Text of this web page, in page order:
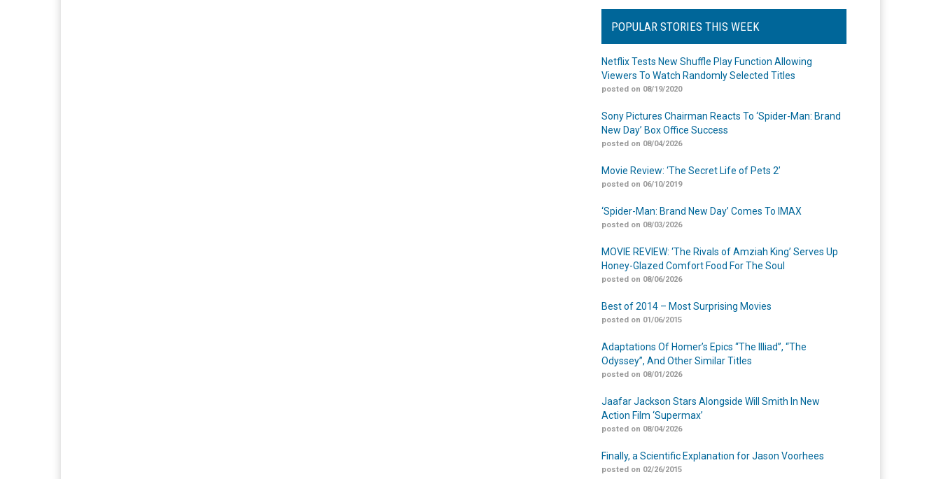
POPULAR STORIES THIS WEEK
Netflix Tests New Shuffle Play Function Allowing
Viewers To Watch Randomly Selected Titles
posted on 08/19/2020
Sony Pictures Chairman Reacts To ‘Spider-Man: Brand
New Day’ Box Office Success
posted on 08/04/2026
Movie Review: ‘The Secret Life of Pets 2’
posted on 06/10/2019
‘Spider-Man: Brand New Day’ Comes To IMAX
posted on 08/03/2026
MOVIE REVIEW: ‘The Rivals of Amziah King’ Serves Up
Honey-Glazed Comfort Food For The Soul
posted on 08/06/2026
Best of 2014 – Most Surprising Movies
posted on 01/06/2015
Adaptations Of Homer’s Epics “The Illiad”, “The
Odyssey”, And Other Similar Titles
posted on 08/01/2026
Jaafar Jackson Stars Alongside Will Smith In New
Action Film ‘Supermax’
posted on 08/04/2026
Finally, a Scientific Explanation for Jason Voorhees
posted on 02/26/2015